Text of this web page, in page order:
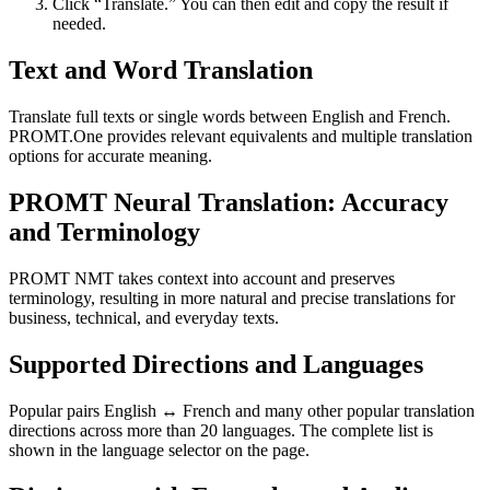
Click “Translate.” You can then edit and copy the result if
needed.
Text and Word Translation
Translate full texts or single words between English and French.
PROMT.One provides relevant equivalents and multiple translation
options for accurate meaning.
PROMT Neural Translation: Accuracy
and Terminology
PROMT NMT takes context into account and preserves
terminology, resulting in more natural and precise translations for
business, technical, and everyday texts.
Supported Directions and Languages
Popular pairs English ↔ French and many other popular translation
directions across more than 20 languages. The complete list is
shown in the language selector on the page.